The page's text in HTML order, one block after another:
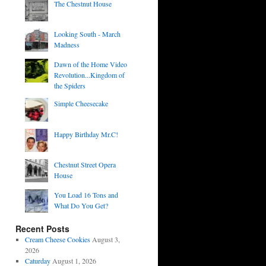
The Chestnut House
Looking South - March
Madness
Dawn of the Home Video
Revolution...Kingdom of
the Spiders
Simple Cheesecake
Happy Birthday Mr.C!
Chestnut Street Opera
House
You Load 16 Tons and
What Do You Get?
Recent Posts
Cream Cheese Cookies August 3,
2026
Caturday August 1, 2026